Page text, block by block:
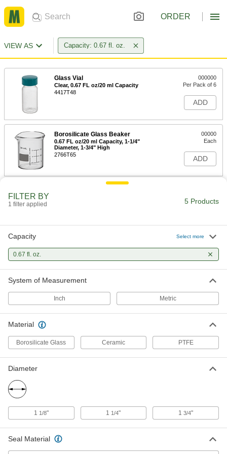
ORDER
VIEW AS Capacity: 0.67 fl. oz.
Glass Vial
Clear, 0.67 FL oz/20 ml Capacity
4417T48
000000
Per Pack of 6
ADD
Borosilicate Glass Beaker
0.67 FL oz/20 ml Capacity, 1-1/4"
Diameter, 1-3/4" High
2766T65
00000
Each
ADD
Porcelain Crucible
2059N41
Each
ADD
FILTER BY
1 filter applied 5 Products
Capacity Select more
0.67 fl. oz.
System of Measurement
Inch Metric
Material
Borosilicate Glass Ceramic PTFE
Diameter
1 1/8" 1 1/4" 13/4"
Seal Material